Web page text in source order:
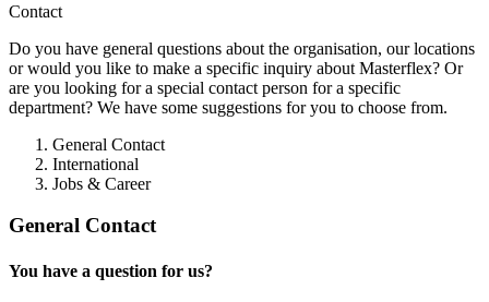
Contact
Do you have general questions about the organisation, our locations
or would you like to make a specific inquiry about Masterflex? Or
are you looking for a special contact person for a specific
department? We have some suggestions for you to choose from.
General Contact
International
Jobs & Career
General Contact
You have a question for us?